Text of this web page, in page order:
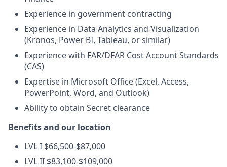
Experience in government contracting
Experience in Data Analytics and Visualization
(Kronos, Power BI, Tableau, or similar)
Experience with FAR/DFAR Cost Account Standards
(CAS)
Expertise in Microsoft Office (Excel, Access,
PowerPoint, Word, and Outlook)
Ability to obtain Secret clearance
Benefits and our location
LVL I $66,500-$87,000
LVL II $83,100-$109,000